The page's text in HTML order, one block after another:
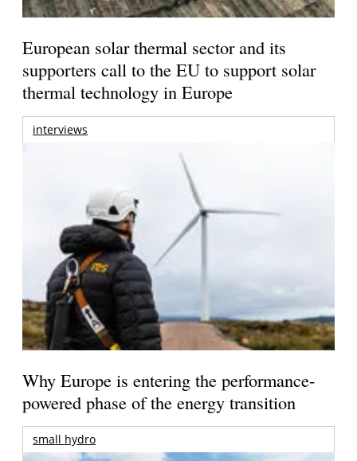
European solar thermal sector and its
supporters call to the EU to support solar
thermal technology in Europe
interviews
Why Europe is entering the performance-
powered phase of the energy transition
small hydro